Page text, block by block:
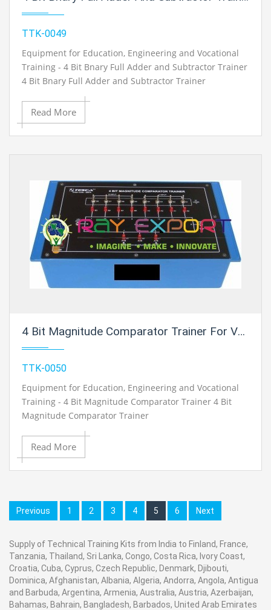
TTK-0049
Equipment for Education, Engineering and Vocational
Training - 4 Bit Bnary Full Adder and Subtractor Trainer
4 Bit Bnary Full Adder and Subtractor Trainer
Read More
4 Bit Magnitude Comparator Trainer For Vocational Training And Didactic Labs
TTK-0050
Equipment for Education, Engineering and Vocational
Training - 4 Bit Magnitude Comparator Trainer 4 Bit
Magnitude Comparator Trainer
Read More
Previous 1 2 3 4 5 6 Next
Supply of Technical Training Kits from India to Finland, France,
Tanzania, Thailand, Sri Lanka, Congo, Costa Rica, Ivory Coast,
Croatia, Cuba, Cyprus, Czech Republic, Denmark, Djibouti,
Dominica, Afghanistan, Albania, Algeria, Andorra, Angola, Antigua
and Barbuda, Argentina, Armenia, Australia, Austria, Azerbaijan,
Bahamas, Bahrain, Bangladesh, Barbados, United Arab Emirates